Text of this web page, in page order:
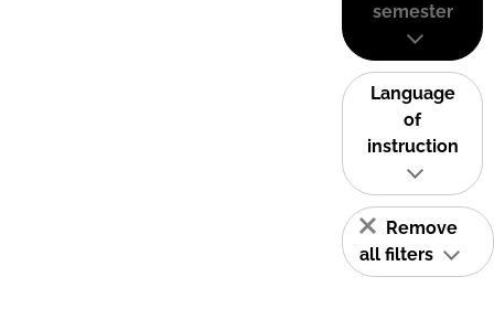
semester
Language
of
instruction
Remove
all filters